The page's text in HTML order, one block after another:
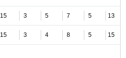
15 3 5 7 5 13
15 3 4 8 5 15